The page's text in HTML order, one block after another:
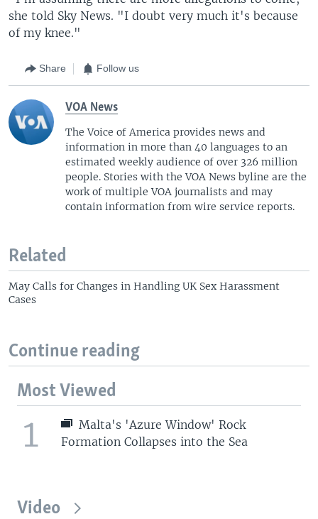
she told Sky News. "I doubt very much it's because
of my knee."
Share Follow us
VOA News
The Voice of America provides news and
information in more than 40 languages to an
estimated weekly audience of over 326 million
people. Stories with the VOA News byline are the
work of multiple VOA journalists and may
contain information from wire service reports.
Related
May Calls for Changes in Handling UK Sex Harassment
Cases
Continue reading
Most Viewed
1
Malta's 'Azure Window' Rock
Formation Collapses into the Sea
Video